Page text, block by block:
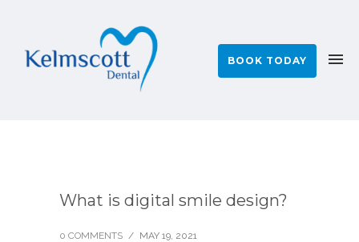
BOOK TODAY
What is digital smile design?
0 COMMENTS / MAY 19, 2021